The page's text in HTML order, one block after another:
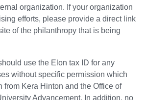
organization. If your organization
efforts, please provide a direct link
of the philanthropy that is being
use the Elon tax ID for any
without specific permission which
from Kera Hinton and the Office of
Advancement. In addition, no